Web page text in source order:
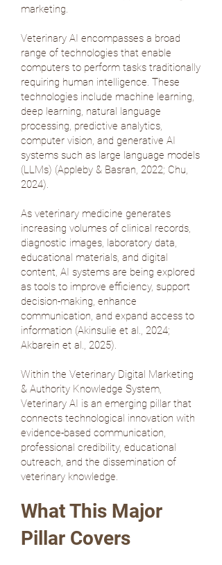
marketing.
Veterinary AI encompasses a broad
range of technologies that enable
computers to perform tasks traditionally
requiring human intelligence. These
technologies include machine learning,
deep learning, natural language
processing, predictive analytics,
computer vision, and generative AI
systems such as large language models
(LLMs) (Appleby & Basran, 2022; Chu,
2024).
As veterinary medicine generates
increasing volumes of clinical records,
diagnostic images, laboratory data,
educational materials, and digital
content, AI systems are being explored
as tools to improve efficiency, support
decision-making, enhance
communication, and expand access to
information (Akinsulie et al., 2024;
Akbarein et al., 2025).
Within the Veterinary Digital Marketing
& Authority Knowledge System,
Veterinary AI is an emerging pillar that
connects technological innovation with
evidence-based communication,
professional credibility, educational
outreach, and the dissemination of
veterinary knowledge.
What This Major
Pillar Covers